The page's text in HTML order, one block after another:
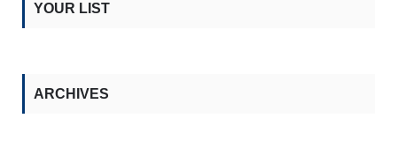
YOUR LIST
ARCHIVES